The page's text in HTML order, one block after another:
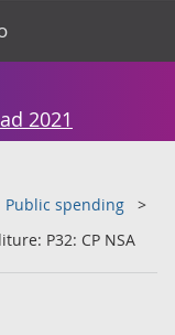
2021
Public spending
P32: CP NSA